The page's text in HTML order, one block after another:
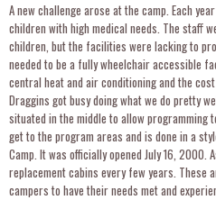
A new challenge arose at the camp. Each
children with high medical needs. The staff
children, but the facilities were lacking to
needed to be a fully wheelchair accessible
central heat and air conditioning and the
Draggins got busy doing what we do pretty
situated in the middle to allow programming
get to the program areas and is done in a
Camp. It was officially opened July 16, 2000.
replacement cabins every few years. These
campers to have their needs met and